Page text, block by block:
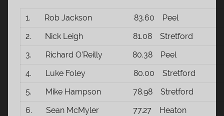
1. Rob Jackson 83.60 Peel
2. Nick Leigh 81.08 Stretford
3. Richard O’Reilly 80.38 Peel
4. Luke Foley 80.00 Stretford
5. Mike Hampson 78.98 Stretford
6. Sean McMyler 77.27 Heaton